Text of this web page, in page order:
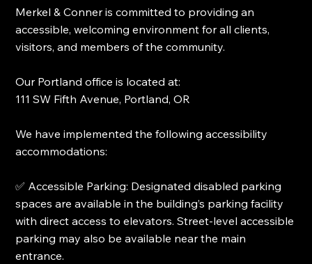
Merkel & Conner is committed to providing an
accessible, welcoming environment for all clients,
visitors, and members of the community.
Our Portland office is located at:
111 SW Fifth Avenue, Portland, OR
We have implemented the following accessibility
accommodations:
✅ Accessible Parking: Designated disabled parking
spaces are available in the building’s parking facility
with direct access to elevators. Street-level accessible
parking may also be available near the main
entrance.